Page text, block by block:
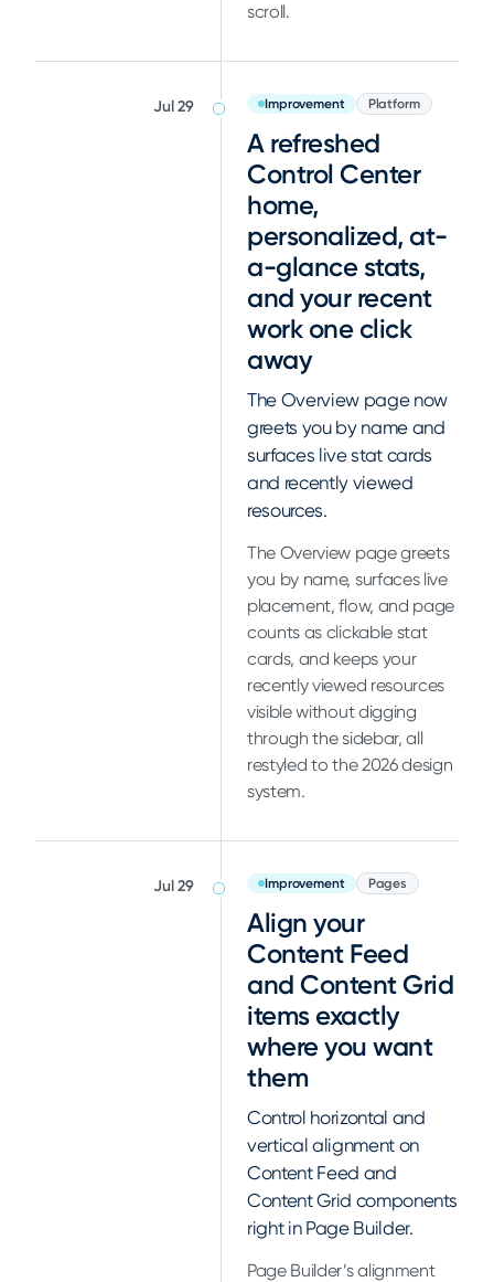
scroll.
Jul 29 Improvement Platform
A refreshed
Control Center
home,
personalized, at-
a-glance stats,
and your recent
work one click
away
The Overview page now
greets you by name and
surfaces live stat cards
and recently viewed
resources.
The Overview page greets
you by name, surfaces live
placement, flow, and page
counts as clickable stat
cards, and keeps your
recently viewed resources
visible without digging
through the sidebar, all
restyled to the 2026 design
system.
Jul 29 Improvement Pages
Align your
Content Feed
and Content Grid
items exactly
where you want
them
Control horizontal and
vertical alignment on
Content Feed and
Content Grid components
right in Page Builder.
Page Builder’s alignment